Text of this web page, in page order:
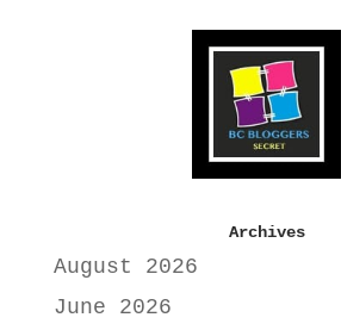
Archives
August 2026
June 2026